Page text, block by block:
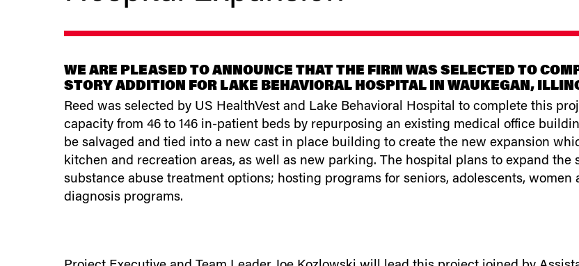
WE ARE PLEASED TO ANNOUNCE THAT THE FIRM WAS SELECTED TO
STORY ADDITION FOR LAKE BEHAVIORAL HOSPITAL IN WAUKEGAN,
Reed was selected by US HealthVest and Lake Behavioral Hospital to complete this
capacity from 46 to 146 in-patient beds by repurposing an existing medical office
be salvaged and tied into a new cast in place building to create the new expansion
kitchen and recreation areas, as well as new parking. The hospital plans to expand
substance abuse treatment options; hosting programs for seniors, adolescents,
diagnosis programs.